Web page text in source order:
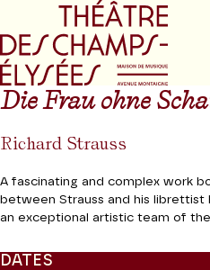
Go to main menu
Die Frau ohne
Richard Strauss
A fascinating and complex work
between Strauss and his librettist
an exceptional artistic team of
DATES